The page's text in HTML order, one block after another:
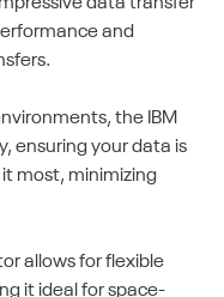
data transfer
and
the IBM
ensuring your data is
most, minimizing
allows for flexible
it ideal for space-